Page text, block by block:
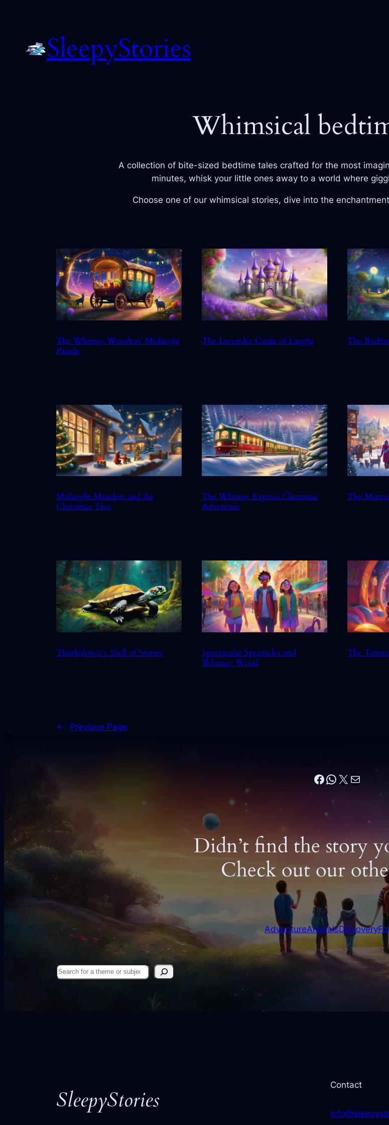
SleepyStories
Whimsical
A collection of bite-sized bedtime tales crafted for the most
minutes, whisk your little ones away to a world where
Choose one of our whimsical stories, dive into the
The Whimsy Wonders’ Midnight
Parade
The Lavender Castle of Laughs The
Midnight Menders and the
Christmas Tree
The Whimsy Express Christmas
Adventure
The
Thistledown’s Shell of Stories
Spectacular Spectacles and
Whimsy Wood
The
← Previous Page
Facebook
WhatsApp
X Mail
Didn’t find the story
Check out our
AdventureAnimalsDiscovery
Search
SleepyStories
Contact